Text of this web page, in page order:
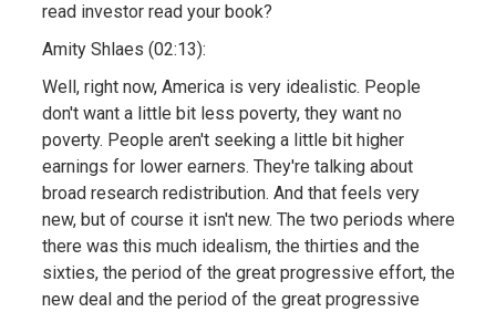
read investor read your book?
Amity Shlaes (02:13):
Well, right now, America is very idealistic. People
don't want a little bit less poverty, they want no
poverty. People aren't seeking a little bit higher
earnings for lower earners. They're talking about
broad research redistribution. And that feels very
new, but of course it isn't new. The two periods where
there was this much idealism, the thirties and the
sixties, the period of the great progressive effort, the
new deal and the period of the great progressive